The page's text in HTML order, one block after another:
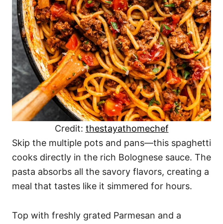
Credit: thestayathomechef
Skip the multiple pots and pans—this spaghetti
cooks directly in the rich Bolognese sauce. The
pasta absorbs all the savory flavors, creating a
meal that tastes like it simmered for hours.
Top with freshly grated Parmesan and a